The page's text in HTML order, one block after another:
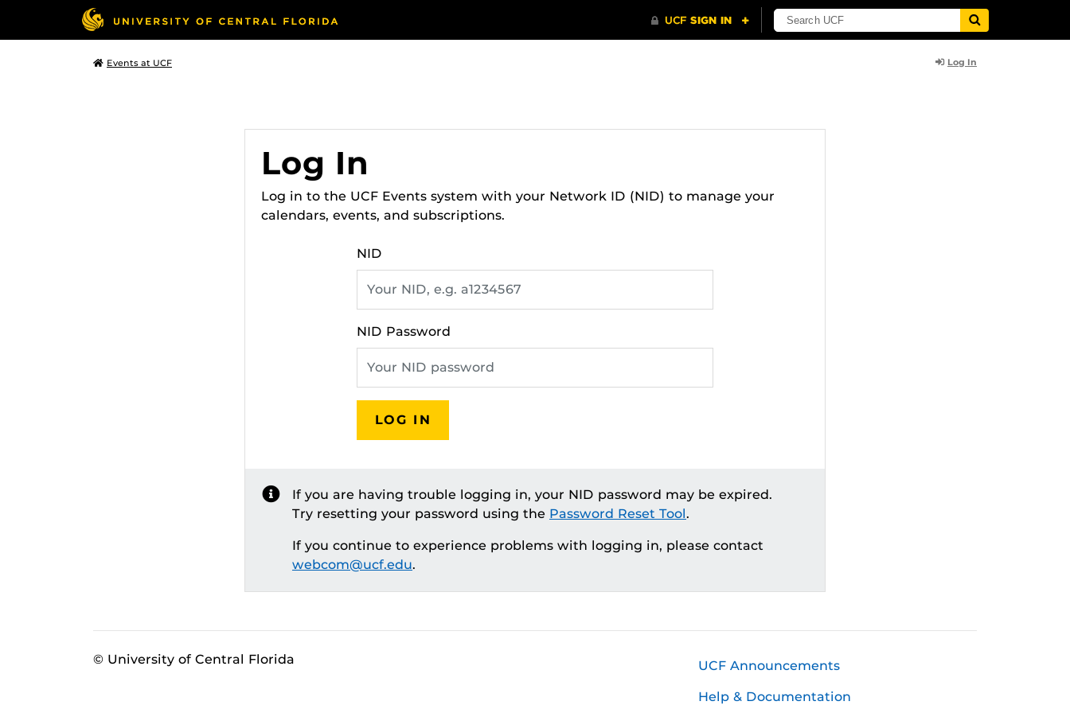
Events at UCF Log In
Log In
Log in to the UCF Events system with your Network ID (NID) to manage your
calendars, events, and subscriptions.
NID
NID Password
LOG IN
If you are having trouble logging in, your NID password may be expired.
Try resetting your password using the Password Reset Tool.
If you continue to experience problems with logging in, please contact
webcom@ucf.edu.
© University of Central Florida UCF Announcements
Help & Documentation